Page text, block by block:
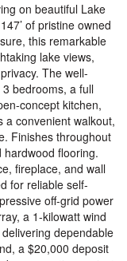
on beautiful Lake
of pristine owned
this remarkable
lake views,
The well-
bedrooms, a full
concept kitchen,
a convenient walkout,
Finishes throughout
hardwood flooring.
fireplace, and wall
for reliable self-
off-grid power
a 1-kilowatt wind
dependable
a $20,000 deposit